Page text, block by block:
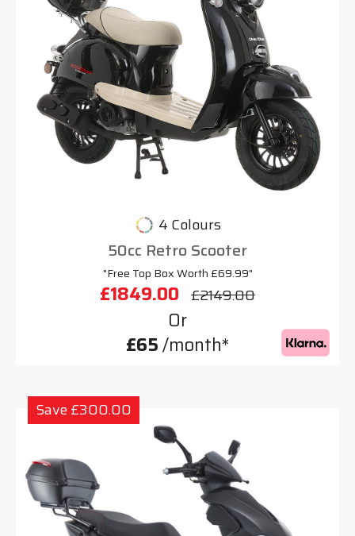
4 Colours
50cc Retro Scooter
"Free Top Box Worth £69.99"
£1849.00 £2149.00
Or
£65/month*
Save £300.00